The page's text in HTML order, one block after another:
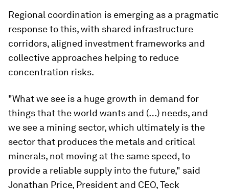
Regional coordination is emerging as a pragmatic
response to this, with shared infrastructure
corridors, aligned investment frameworks and
collective approaches helping to reduce
concentration risks.
"What we see is a huge growth in demand for
things that the world wants and (…) needs, and
we see a mining sector, which ultimately is the
sector that produces the metals and critical
minerals, not moving at the same speed, to
provide a reliable supply into the future," said
Jonathan Price, President and CEO, Teck